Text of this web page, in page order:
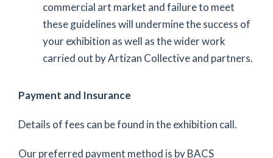
commercial art market and failure to meet
these guidelines will undermine the success of
your exhibition as well as the wider work
carried out by Artizan Collective and partners.
Payment and Insurance
Details of fees can be found in the exhibition call.
Our preferred payment method is by BACS